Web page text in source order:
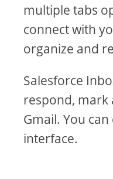
multiple tabs
connect with
organize and
Salesforce
respond, mark
Gmail. You
interface.